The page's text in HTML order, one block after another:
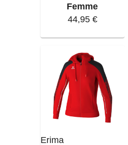
Femme
44,95 €
Erima